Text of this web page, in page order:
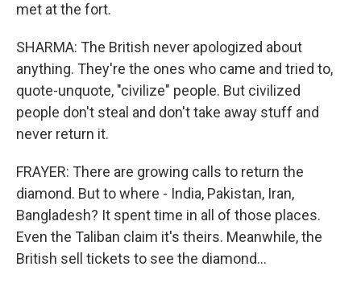
met at the fort.
SHARMA: The British never apologized about
anything. They're the ones who came and tried to,
quote-unquote, "civilize" people. But civilized
people don't steal and don't take away stuff and
never return it.
FRAYER: There are growing calls to return the
diamond. But to where - India, Pakistan, Iran,
Bangladesh? It spent time in all of those places.
Even the Taliban claim it's theirs. Meanwhile, the
British sell tickets to see the diamond...